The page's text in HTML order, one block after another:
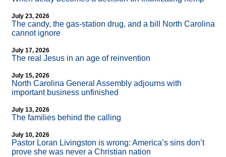
July 23, 2026
The candy, the gas-station drug, and a bill North Carolina
cannot ignore
July 17, 2026
The real Jesus in an age of reinvention
July 15, 2026
North Carolina General Assembly adjourns with
important business unfinished
July 13, 2026
The families behind the calling
July 10, 2026
Pastor Loran Livingston is wrong: America’s sins don’t
prove she was never a Christian nation